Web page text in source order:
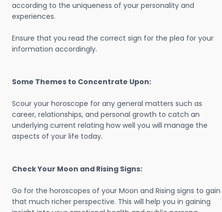
according to the uniqueness of your personality and
experiences.
Ensure that you read the correct sign for the plea for your
information accordingly.
Some Themes to Concentrate Upon:
Scour your horoscope for any general matters such as
career, relationships, and personal growth to catch an
underlying current relating how well you will manage the
aspects of your life today.
Check Your Moon and Rising Signs:
Go for the horoscopes of your Moon and Rising signs to gain
that much richer perspective. This will help you in gaining